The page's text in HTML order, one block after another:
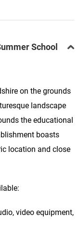
School
on the grounds
landscape
the educational
boasts
location and close
video equipment,